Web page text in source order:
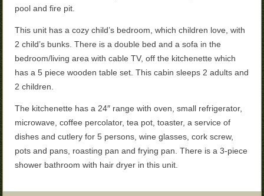
pool and fire pit.
This unit has a cozy child’s bedroom, which children love, with
2 child’s bunks. There is a double bed and a sofa in the
bedroom/living area with cable TV, off the kitchenette which
has a 5 piece wooden table set. This cabin sleeps 2 adults and
2 children.
The kitchenette has a 24″ range with oven, small refrigerator,
microwave, coffee percolator, tea pot, toaster, a service of
dishes and cutlery for 5 persons, wine glasses, cork screw,
pots and pans, roasting pan and frying pan. There is a 3-piece
shower bathroom with hair dryer in this unit.